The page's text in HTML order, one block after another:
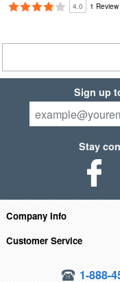
4.0 1 Review
Sign up
Stay
Company Info
Customer Service
1-888-